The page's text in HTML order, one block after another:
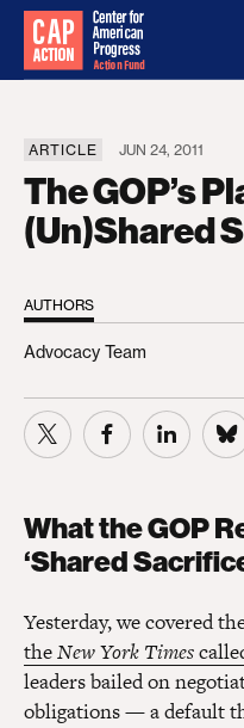
ARTICLE JUN 24, 2011
The GOP’s
(Un)Shared
AUTHORS
Advocacy Team
What the GOP
‘Shared
Yesterday, we covered
theNew York Times
leaders bailed on
obligations — a default